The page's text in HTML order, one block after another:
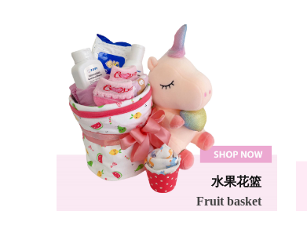
水果花篮
Fruit basket